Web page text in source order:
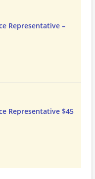
Representative –
Representative $45